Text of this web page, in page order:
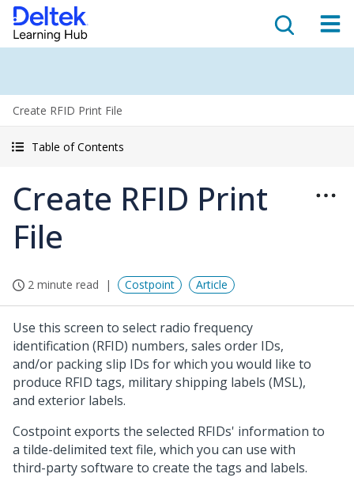
Create RFID Print File
Table of Contents
Create RFID Print
File
2 minute read Costpoint Article
Use this screen to select radio frequency
identification (RFID) numbers, sales order IDs,
and/or packing slip IDs for which you would like to
produce RFID tags, military shipping labels (MSL),
and exterior labels.
Costpoint exports the selected RFIDs' information to
a tilde-delimited text file, which you can use with
third-party software to create the tags and labels.